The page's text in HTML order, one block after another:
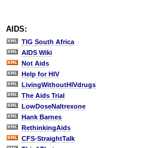
AIDS:
TIG South Africa
AIDS Wiki
Not Aids
Help for HIV
LivingWithoutHIVdrugs
The Aids Trial
LowDoseNaltrexone
Hank Barnes
RethinkingAids
CFS-StraightTalk